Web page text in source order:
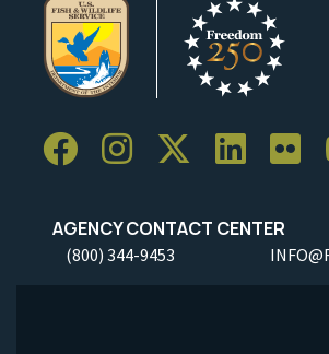
AGENCY CONTACT CENTER
(800) 344-9453